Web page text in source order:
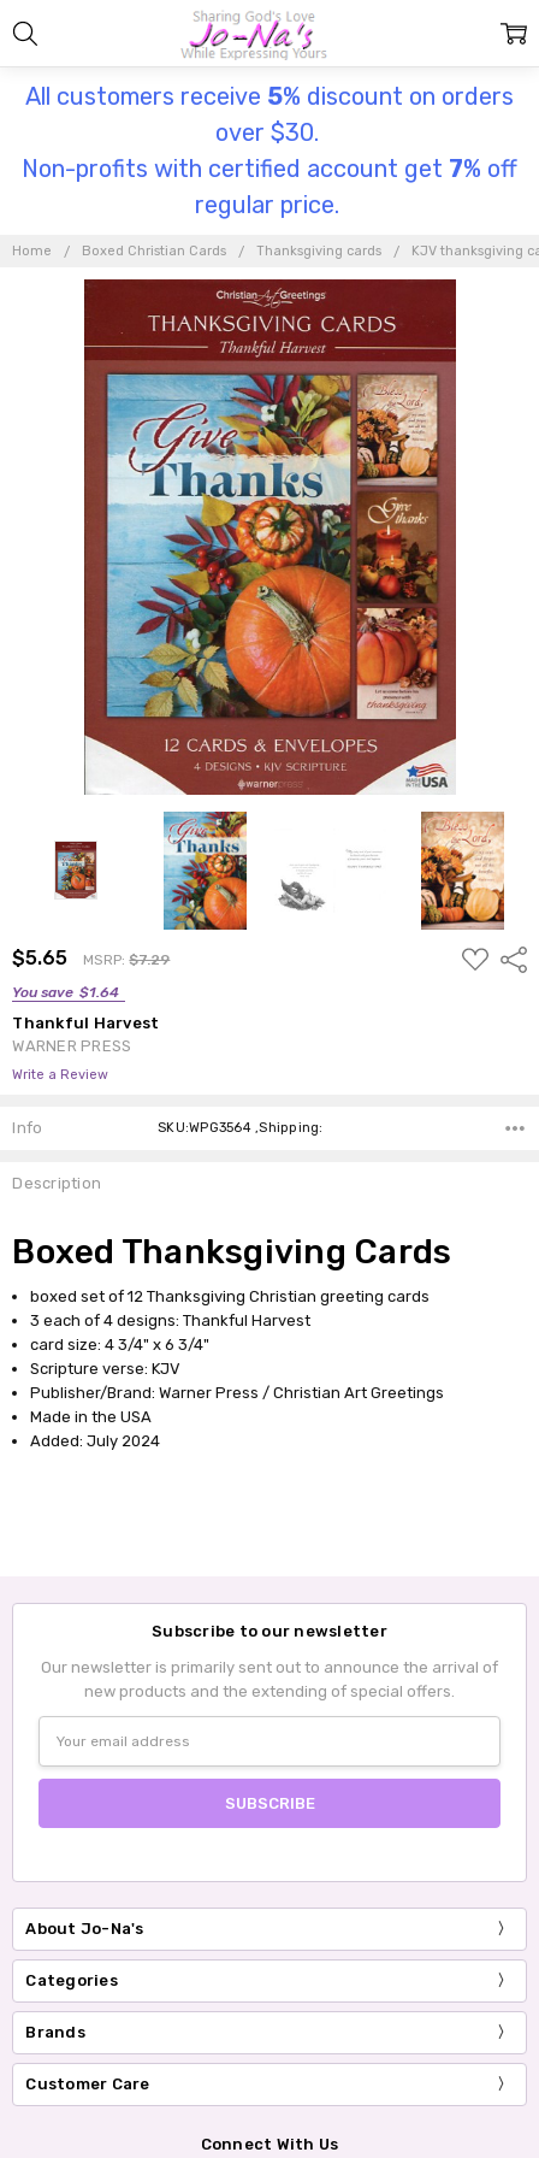
All customers receive 5% discount on orders
over $30.
Non-profits with certified account get 7% off
regular price.
Home Boxed Christian Cards Thanksgiving cards KJV thanksgiving
$5.65 MSRP:$7.29
You save $1.64
ADD
TO
Thankful Harvest
WARNER PRESS
Write a Review
Info SKU:WPG3564 ,Shipping:
Description
Boxed Thanksgiving Cards
boxed set of 12 Thanksgiving Christian greeting cards
3 each of 4 designs: Thankful Harvest
card size: 4 3/4" x 6 3/4"
Scripture verse: KJV
Publisher/Brand: Warner Press / Christian Art Greetings
Made in the USA
Added: July 2024
Subscribe to our newsletter
Our newsletter is primarily sent out to announce the arrival of
new products and the extending of special offers.
Address
About Jo-Na's
Categories
Brands
Customer Care
Connect With Us